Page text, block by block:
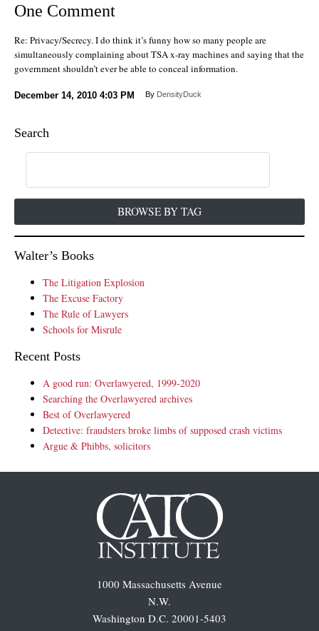
One Comment
Re: Privacy/Secrecy. I do think it’s funny how so many people are
simultaneously complaining about TSA x-ray machines and saying that the
government shouldn’t ever be able to conceal information.
December 14, 2010 4:03 PM By DensityDuck
Search
BROWSE BY TAG
Walter’s Books
The Litigation Explosion
The Excuse Factory
The Rule of Lawyers
Schools for Misrule
Recent Posts
A good run: Overlawyered, 1999-2020
Searching the Overlawyered archives
Best of Overlawyered
Detective: fraudsters broke limbs of supposed crash victims
Argue & Phibbs, solicitors
1000 Massachusetts Avenue
N.W.
Washington D.C. 20001-5403